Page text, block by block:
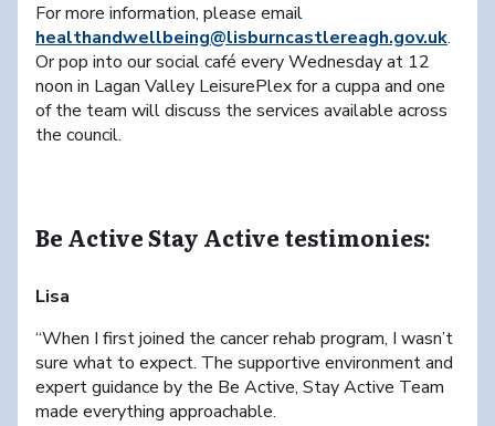
For more information, please email
healthandwellbeing@lisburncastlereagh.gov.uk.
Or pop into our social café every Wednesday at 12
noon in Lagan Valley LeisurePlex for a cuppa and one
of the team will discuss the services available across
the council.
Be Active Stay Active testimonies:
Lisa
“When I first joined the cancer rehab program, I wasn’t
sure what to expect. The supportive environment and
expert guidance by the Be Active, Stay Active Team
made everything approachable.